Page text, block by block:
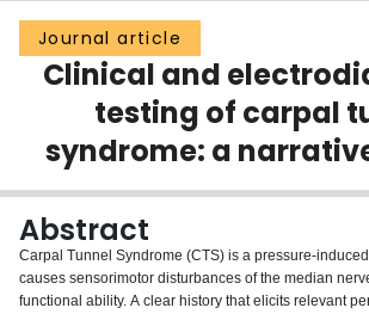
Groups
Scholarly Works
Login
Journal article
Clinical and
testing of carpal
syndrome: a
Abstract
Carpal Tunnel Syndrome (CTS) is a pressure-
causes sensorimotor disturbances of the median
functional ability. A clear history that elicits relevant